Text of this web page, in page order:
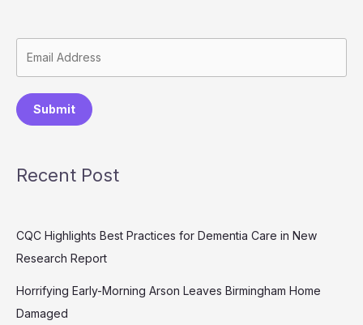
Submit
Recent Post
CQC Highlights Best Practices for Dementia Care in New
Research Report
Horrifying Early-Morning Arson Leaves Birmingham Home
Damaged